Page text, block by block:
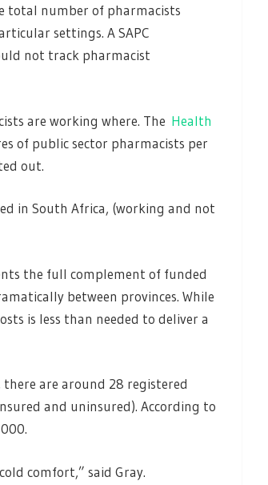
total number of pharmacists
settings. A SAPC
not track pharmacist
are working where. The Health
of public sector pharmacists per
out.
in South Africa, (working and not
the full complement of funded
between provinces. While
is less than needed to deliver a
are around 28 registered
and uninsured). According to
comfort,” said Gray.